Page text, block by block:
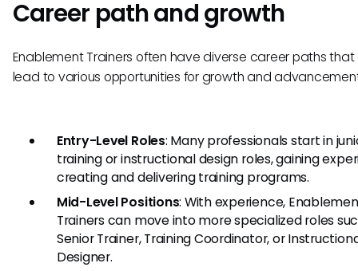
Career path and growth
Enablement Trainers often have diverse career paths
lead to various opportunities for growth and
Entry-Level Roles: Many professionals start in
training or instructional design roles, gaining
creating and delivering training programs.
Mid-Level Positions: With experience,
Trainers can move into more specialized roles
Senior Trainer, Training Coordinator, or
Designer.